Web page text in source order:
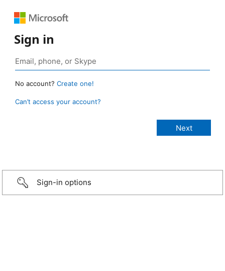
Sign in
No account? Create one!
Can’t access your account?
Sign-in options